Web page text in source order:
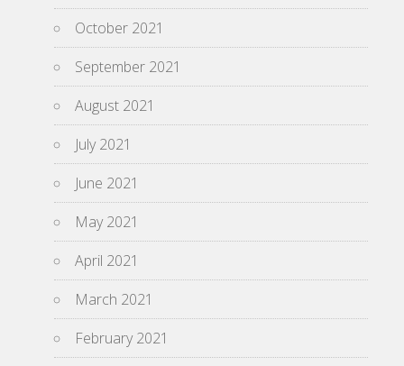
October 2021
September 2021
August 2021
July 2021
June 2021
May 2021
April 2021
March 2021
February 2021